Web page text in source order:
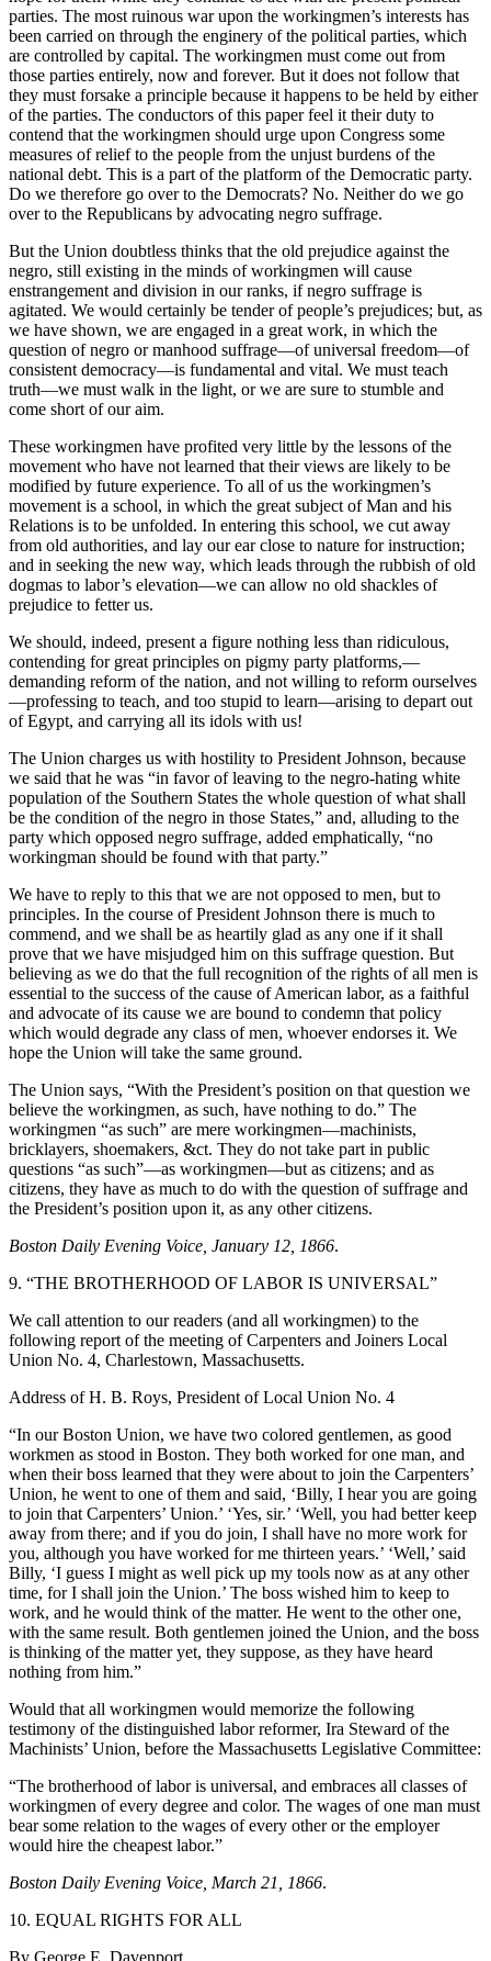
parties. The most ruinous war upon the workingmen’s interests has
been carried on through the enginery of the political parties, which
are controlled by capital. The workingmen must come out from
those parties entirely, now and forever. But it does not follow that
they must forsake a principle because it happens to be held by either
of the parties. The conductors of this paper feel it their duty to
contend that the workingmen should urge upon Congress some
measures of relief to the people from the unjust burdens of the
national debt. This is a part of the platform of the Democratic party.
Do we therefore go over to the Democrats? No. Neither do we go
over to the Republicans by advocating negro suffrage.
But the Union doubtless thinks that the old prejudice against the
negro, still existing in the minds of workingmen will cause
enstrangement and division in our ranks, if negro suffrage is
agitated. We would certainly be tender of people’s prejudices; but, as
we have shown, we are engaged in a great work, in which the
question of negro or manhood suffrage—of universal freedom—of
consistent democracy—is fundamental and vital. We must teach
truth—we must walk in the light, or we are sure to stumble and
come short of our aim.
These workingmen have profited very little by the lessons of the
movement who have not learned that their views are likely to be
modified by future experience. To all of us the workingmen’s
movement is a school, in which the great subject of Man and his
Relations is to be unfolded. In entering this school, we cut away
from old authorities, and lay our ear close to nature for instruction;
and in seeking the new way, which leads through the rubbish of old
dogmas to labor’s elevation—we can allow no old shackles of
prejudice to fetter us.
We should, indeed, present a figure nothing less than ridiculous,
contending for great principles on pigmy party platforms,—
demanding reform of the nation, and not willing to reform ourselves
—professing to teach, and too stupid to learn—arising to depart out
of Egypt, and carrying all its idols with us!
The Union charges us with hostility to President Johnson, because
we said that he was “in favor of leaving to the negro-hating white
population of the Southern States the whole question of what shall
be the condition of the negro in those States,” and, alluding to the
party which opposed negro suffrage, added emphatically, “no
workingman should be found with that party.”
We have to reply to this that we are not opposed to men, but to
principles. In the course of President Johnson there is much to
commend, and we shall be as heartily glad as any one if it shall
prove that we have misjudged him on this suffrage question. But
believing as we do that the full recognition of the rights of all men is
essential to the success of the cause of American labor, as a faithful
and advocate of its cause we are bound to condemn that policy
which would degrade any class of men, whoever endorses it. We
hope the Union will take the same ground.
The Union says, “With the President’s position on that question we
believe the workingmen, as such, have nothing to do.” The
workingmen “as such” are mere workingmen—machinists,
bricklayers, shoemakers, &ct. They do not take part in public
questions “as such”—as workingmen—but as citizens; and as
citizens, they have as much to do with the question of suffrage and
the President’s position upon it, as any other citizens.
Boston Daily Evening Voice, January 12, 1866.
9. “THE BROTHERHOOD OF LABOR IS UNIVERSAL”
We call attention to our readers (and all workingmen) to the
following report of the meeting of Carpenters and Joiners Local
Union No. 4, Charlestown, Massachusetts.
Address of H. B. Roys, President of Local Union No. 4
“In our Boston Union, we have two colored gentlemen, as good
workmen as stood in Boston. They both worked for one man, and
when their boss learned that they were about to join the Carpenters’
Union, he went to one of them and said, ‘Billy, I hear you are going
to join that Carpenters’ Union.’ ‘Yes, sir.’ ‘Well, you had better keep
away from there; and if you do join, I shall have no more work for
you, although you have worked for me thirteen years.’ ‘Well,’ said
Billy, ‘I guess I might as well pick up my tools now as at any other
time, for I shall join the Union.’ The boss wished him to keep to
work, and he would think of the matter. He went to the other one,
with the same result. Both gentlemen joined the Union, and the boss
is thinking of the matter yet, they suppose, as they have heard
nothing from him.”
Would that all workingmen would memorize the following
testimony of the distinguished labor reformer, Ira Steward of the
Machinists’ Union, before the Massachusetts Legislative Committee:
“The brotherhood of labor is universal, and embraces all classes of
workingmen of every degree and color. The wages of one man must
bear some relation to the wages of every other or the employer
would hire the cheapest labor.”
Boston Daily Evening Voice, March 21, 1866.
10. EQUAL RIGHTS FOR ALL